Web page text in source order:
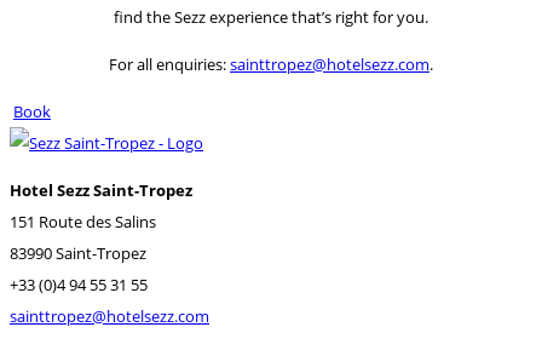
find the Sezz experience that’s right for you.
For all enquiries:sainttropez@hotelsezz.com.
Book
Hotel Sezz Saint-Tropez
151 Route des Salins
83990 Saint-Tropez
+33 (0)4 94 55 31 55
sainttropez@hotelsezz.com